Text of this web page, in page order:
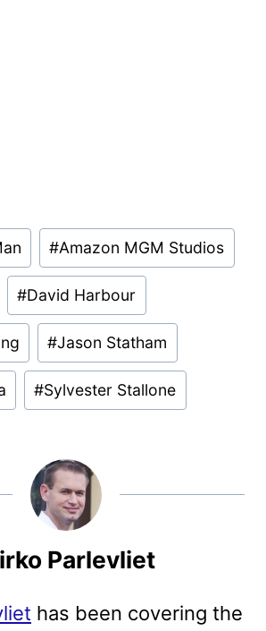
#Amazon MGM Studios
#David Harbour
#Jason Statham
#Sylvester Stallone
Parlevliet
has been covering the